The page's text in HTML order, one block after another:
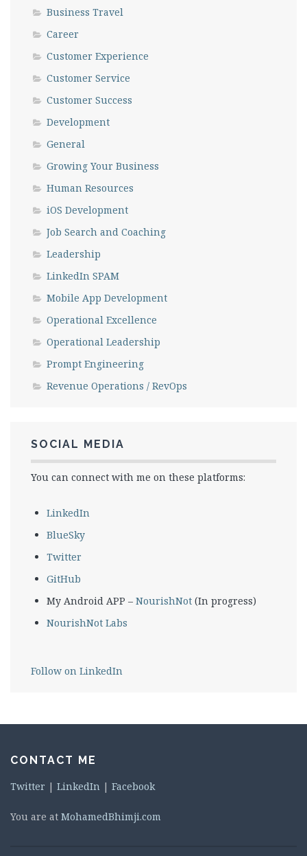
Business Travel
Career
Customer Experience
Customer Service
Customer Success
Development
General
Growing Your Business
Human Resources
iOS Development
Job Search and Coaching
Leadership
LinkedIn SPAM
Mobile App Development
Operational Excellence
Operational Leadership
Prompt Engineering
Revenue Operations / RevOps
SOCIAL MEDIA
You can connect with me on these platforms:
LinkedIn
BlueSky
Twitter
GitHub
My Android APP – NourishNot (In progress)
NourishNot Labs
Follow on LinkedIn
CONTACT ME
Twitter | LinkedIn | Facebook
You are at MohamedBhimji.com